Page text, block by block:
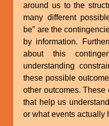
around us to the
many different
be” are the
by information.
about this
understanding
these possible
other outcomes. These
that help us
or what events actually